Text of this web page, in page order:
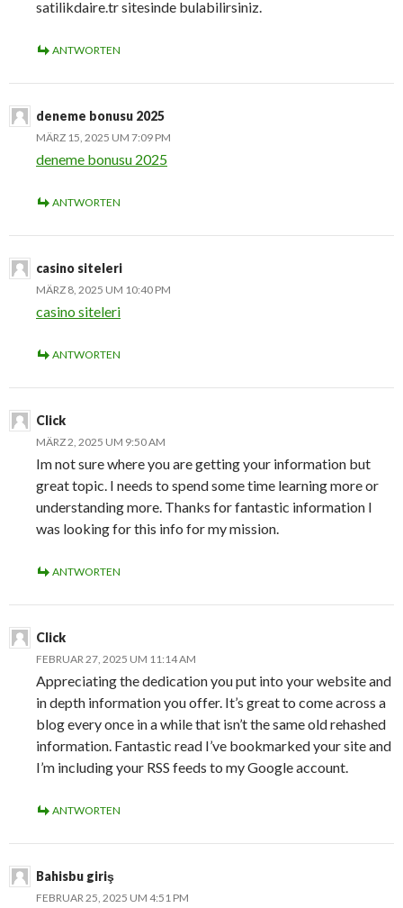
satilikdaire.tr sitesinde bulabilirsiniz.
ANTWORTEN
deneme bonusu 2025
MÄRZ 15, 2025 UM 7:09 PM
deneme bonusu 2025
ANTWORTEN
casino siteleri
MÄRZ 8, 2025 UM 10:40 PM
casino siteleri
ANTWORTEN
Click
MÄRZ 2, 2025 UM 9:50 AM
Im not sure where you are getting your information but
great topic. I needs to spend some time learning more or
understanding more. Thanks for fantastic information I
was looking for this info for my mission.
ANTWORTEN
Click
FEBRUAR 27, 2025 UM 11:14 AM
Appreciating the dedication you put into your website and
in depth information you offer. It’s great to come across a
blog every once in a while that isn’t the same old rehashed
information. Fantastic read I’ve bookmarked your site and
I’m including your RSS feeds to my Google account.
ANTWORTEN
Bahisbu giriş
FEBRUAR 25, 2025 UM 4:51 PM